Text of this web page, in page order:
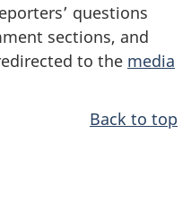
questions
sections, and
to the media
Back to top